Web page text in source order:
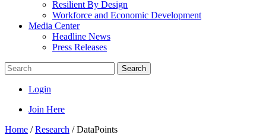
Resilient By Design
Workforce and Economic Development
Media Center
Headline News
Press Releases
Search
Login
Join Here
Home /Research /DataPoints